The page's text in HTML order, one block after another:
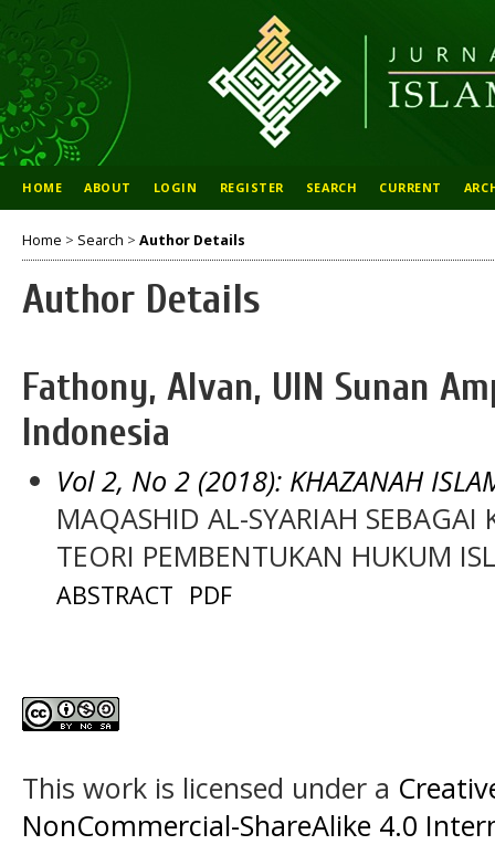
HOME ABOUT LOGIN REGISTER SEARCH CURRENT
Home > Search > Author Details
Author Details
Fathony, Alvan, UIN Sunan
Indonesia
Vol 2, No 2 (2018): KHAZANAH
MAQASHID AL-SYARIAH SEBAGAI
TEORI PEMBENTUKAN HUKUM
ABSTRACT PDF
This work is licensed under a
NonCommercial-ShareAlike 4.0